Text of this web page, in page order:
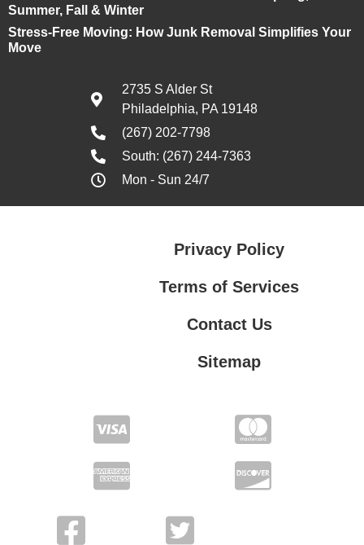
Summer, Fall & Winter
Stress-Free Moving: How Junk Removal Simplifies Your
Move
2735 S Alder St
Philadelphia, PA 19148
(267) 202-7798
South: (267) 244-7363
Mon - Sun 24/7
Privacy Policy
Terms of Services
Contact Us
Sitemap